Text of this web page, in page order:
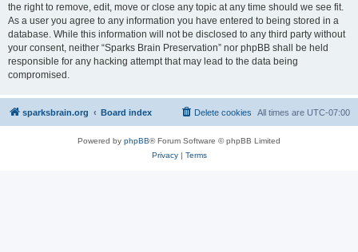
the right to remove, edit, move or close any topic at any time should we see fit.
As a user you agree to any information you have entered to being stored in a
database. While this information will not be disclosed to any third party without
your consent, neither “Sparks Brain Preservation” nor phpBB shall be held
responsible for any hacking attempt that may lead to the data being
compromised.
sparksbrain.org Board index All times are UTC-07:00
Delete cookies
Powered by phpBB® Forum Software © phpBB Limited
Privacy| Terms